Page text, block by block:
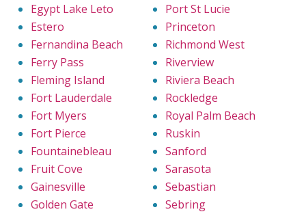
Egypt Lake Leto
Estero
Fernandina Beach
Ferry Pass
Fleming Island
Fort Lauderdale
Fort Myers
Fort Pierce
Fountainebleau
Fruit Cove
Gainesville
Golden Gate
Port St Lucie
Princeton
Richmond West
Riverview
Riviera Beach
Rockledge
Royal Palm Beach
Ruskin
Sanford
Sarasota
Sebastian
Sebring